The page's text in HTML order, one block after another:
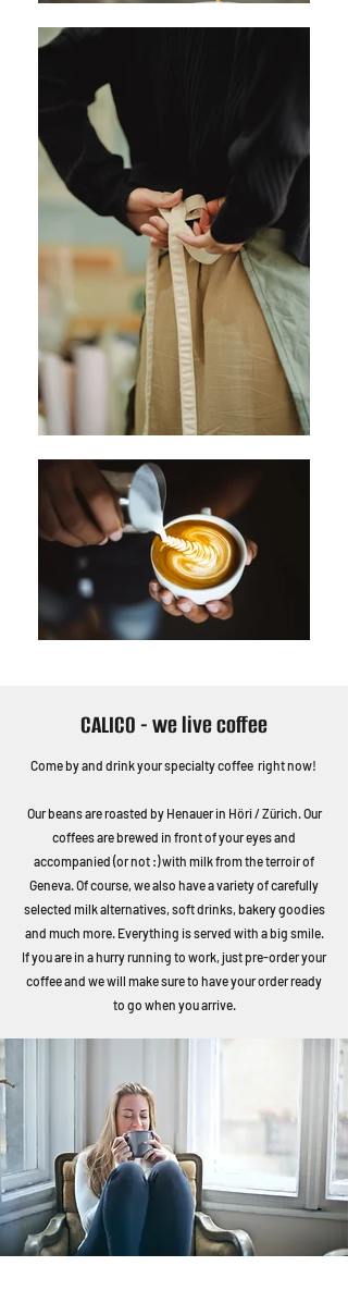
CALICO - we live coffee
Come by and drink your specialty coffee right now!
Our beans are roasted by Henauer in Höri / Zürich. Our
coffees are brewed in front of your eyes and
accompanied (or not :) with milk from the terroir of
Geneva. Of course, we also have a variety of carefully
selected milk alternatives, soft drinks, bakery goodies
and much more. Everything is served with a big smile.
If you are in a hurry running to work, just pre-order your
coffee and we will make sure to have your order ready
to go when you arrive.